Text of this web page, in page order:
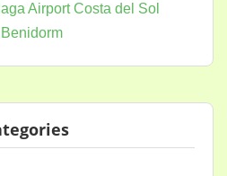
Airport Costa del Sol